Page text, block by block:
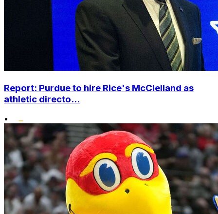
Report: Purdue to hire Rice's McClelland as
athletic directo...
•